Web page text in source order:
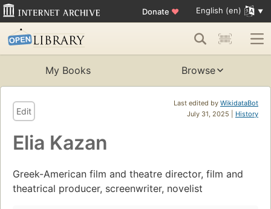
Donate ♥ English (en)
My Books Browse
Last edited by WikidataBot
July 31, 2025 | History
Edit
Elia Kazan
Greek-American film and theatre director, film and
theatrical producer, screenwriter, novelist